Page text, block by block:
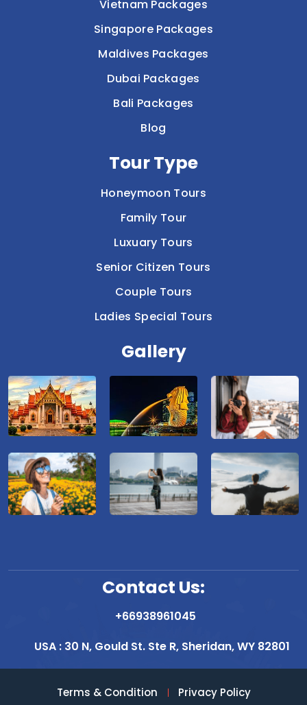
Vietnam Packages
Singapore Packages
Maldives Packages
Dubai Packages
Bali Packages
Blog
Tour Type
Honeymoon Tours
Family Tour
Luxuary Tours
Senior Citizen Tours
Couple Tours
Ladies Special Tours
Gallery
Contact Us:
+66938961045
USA : 30 N, Gould St. Ste R, Sheridan, WY 82801
Terms & Condition Privacy Policy